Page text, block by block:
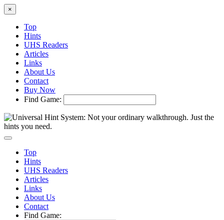
×
Top
Hints
UHS Readers
Articles
Links
About Us
Contact
Buy Now
Find Game:
Top
Hints
UHS Readers
Articles
Links
About Us
Contact
Find Game: